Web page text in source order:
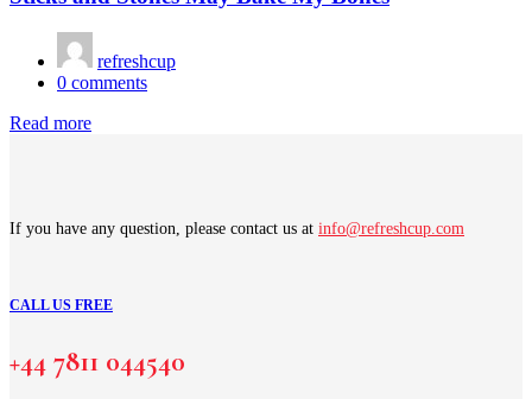
refreshcup
0 comments
Read more
If you have any question, please contact us at info@refreshcup.com
CALL US FREE
+44 7811 044540